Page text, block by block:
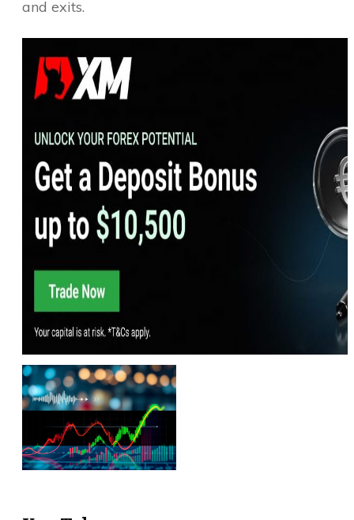
and exits.